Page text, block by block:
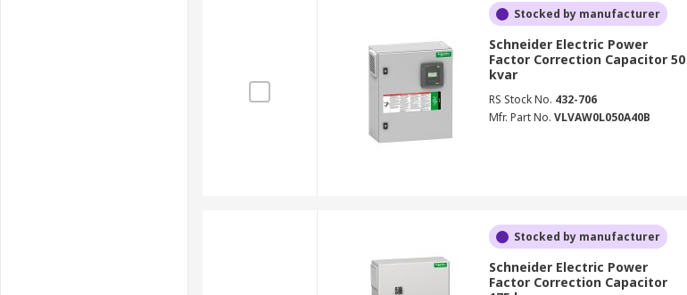
Stocked by manufacturer
Schneider Electric Power
Factor Correction Capacitor 50
kvar
RS Stock No. 432-706
Mfr. Part No. VLVAW0L050A40B
Stocked by manufacturer
Schneider Electric Power
Factor Correction Capacitor